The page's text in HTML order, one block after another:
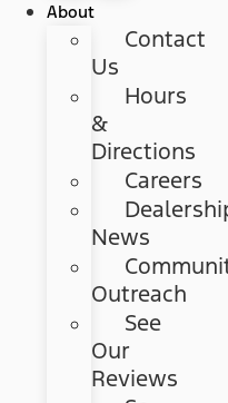
About
Contact
Us
Hours
&
Directions
Careers
News
Outreach
See
Our
Reviews